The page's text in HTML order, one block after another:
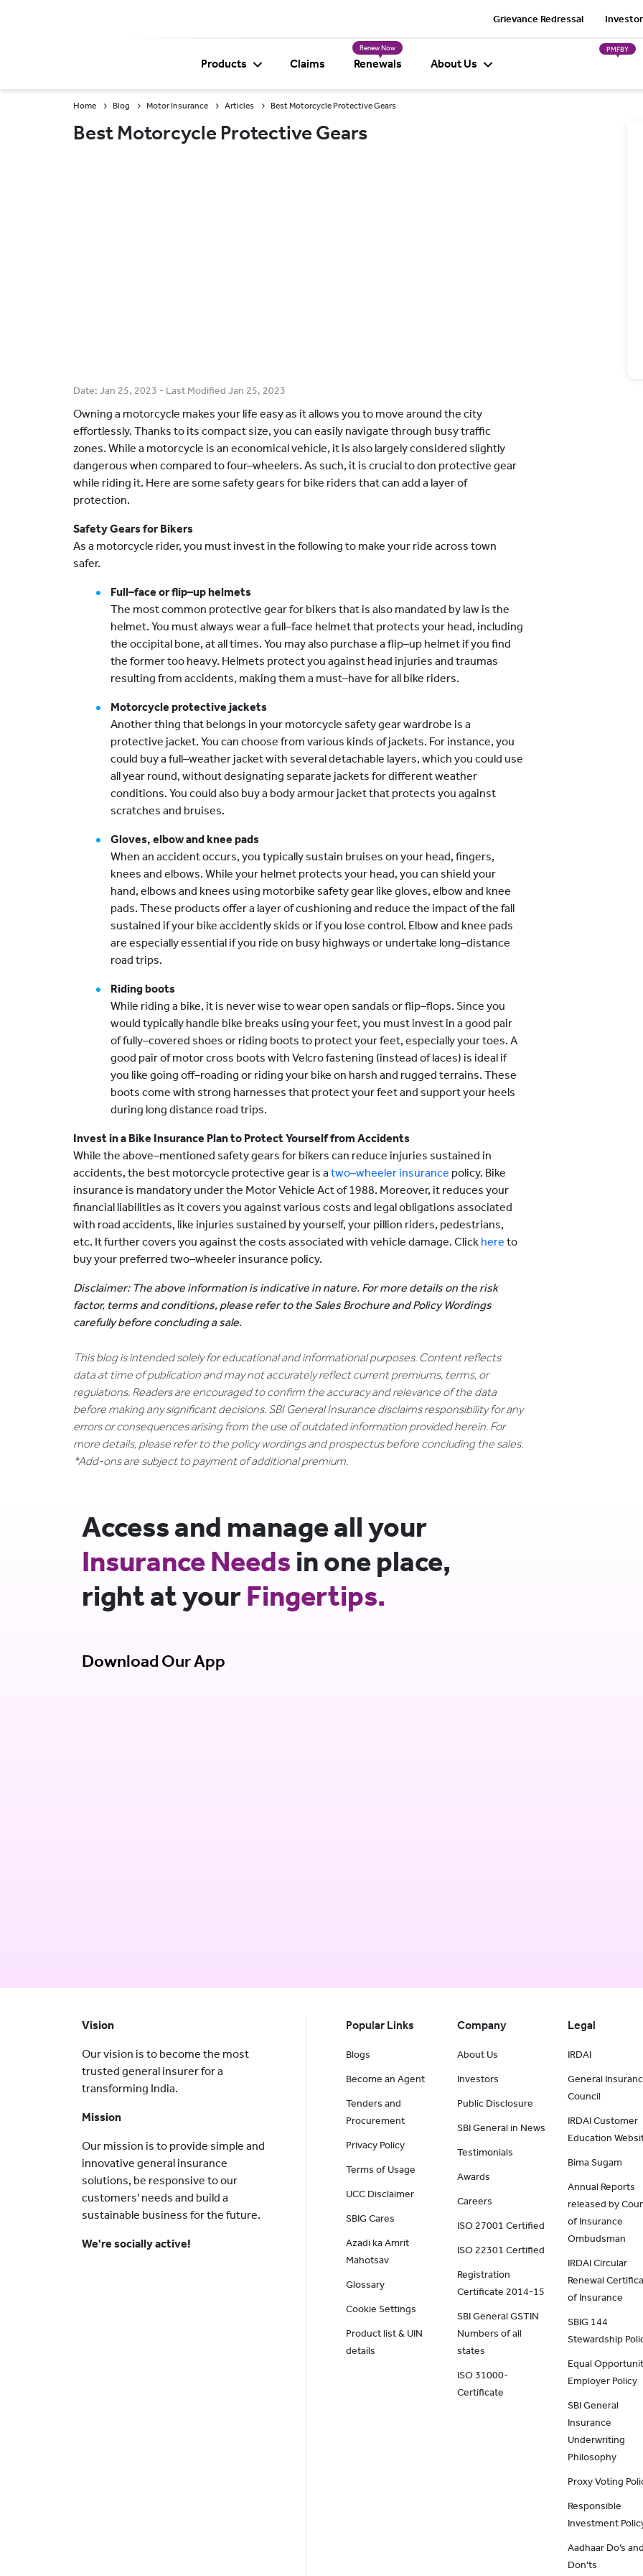
Grievance Redressal
Products Claims
Renew Now
Renewals About Us
PMFBY
Home Blog Motor Insurance Articles Best Motorcycle Protective Gears
Best Motorcycle Protective Gears
Date: Jan 25, 2023 - Last Modified Jan 25, 2023
Owning a motorcycle makes your life easy as it allows you to move around the city
effortlessly. Thanks to its compact size, you can easily navigate through busy traffic
zones. While a motorcycle is an economical vehicle, it is also largely considered slightly
dangerous when compared to four–wheelers. As such, it is crucial to don protective gear
while riding it. Here are some safety gears for bike riders that can add a layer of
protection.
Safety Gears for Bikers
As a motorcycle rider, you must invest in the following to make your ride across town
safer.
Full–face or flip–up helmets
The most common protective gear for bikers that is also mandated by law is the
helmet. You must always wear a full–face helmet that protects your head, including
the occipital bone, at all times. You may also purchase a flip–up helmet if you find
the former too heavy. Helmets protect you against head injuries and traumas
resulting from accidents, making them a must–have for all bike riders.
Motorcycle protective jackets
Another thing that belongs in your motorcycle safety gear wardrobe is a
protective jacket. You can choose from various kinds of jackets. For instance, you
could buy a full–weather jacket with several detachable layers, which you could use
all year round, without designating separate jackets for different weather
conditions. You could also buy a body armour jacket that protects you against
scratches and bruises.
Gloves, elbow and knee pads
When an accident occurs, you typically sustain bruises on your head, fingers,
knees and elbows. While your helmet protects your head, you can shield your
hand, elbows and knees using motorbike safety gear like gloves, elbow and knee
pads. These products offer a layer of cushioning and reduce the impact of the fall
sustained if your bike accidently skids or if you lose control. Elbow and knee pads
are especially essential if you ride on busy highways or undertake long–distance
road trips.
Riding boots
While riding a bike, it is never wise to wear open sandals or flip–flops. Since you
would typically handle bike breaks using your feet, you must invest in a good pair
of fully–covered shoes or riding boots to protect your feet, especially your toes. A
good pair of motor cross boots with Velcro fastening (instead of laces) is ideal if
you like going off–roading or riding your bike on harsh and rugged terrains. These
boots come with strong harnesses that protect your feet and support your heels
during long distance road trips.
Invest in a Bike Insurance Plan to Protect Yourself from Accidents
While the above–mentioned safety gears for bikers can reduce injuries sustained in
accidents, the best motorcycle protective gear is a two–wheeler insurance policy. Bike
insurance is mandatory under the Motor Vehicle Act of 1988. Moreover, it reduces your
financial liabilities as it covers you against various costs and legal obligations associated
with road accidents, like injuries sustained by yourself, your pillion riders, pedestrians,
etc. It further covers you against the costs associated with vehicle damage. Click here to
buy your preferred two–wheeler insurance policy.
Disclaimer: The above information is indicative in nature. For more details on the risk
factor, terms and conditions, please refer to the Sales Brochure and Policy Wordings
carefully before concluding a sale.
This blog is intended solely for educational and informational purposes. Content reflects
data at time of publication and may not accurately reflect current premiums, terms, or
regulations. Readers are encouraged to confirm the accuracy and relevance of the data
before making any significant decisions. SBI General Insurance disclaims responsibility for any
errors or consequences arising from the use of outdated information provided herein. For
more details, please refer to the policy wordings and prospectus before concluding the sales.
*Add-ons are subject to payment of additional premium.
Access and manage all your
Insurance Needs in one place,
right at yourFingertips.
Download Our App
Vision
Our vision is to become the most
trusted general insurer for a
transforming India.
Mission
Our mission is to provide simple and
innovative general insurance
solutions, be responsive to our
customers' needs and build a
sustainable business for the future.
We're socially active!
Popular Links
Blogs
Become an Agent
Tenders and
Procurement
Privacy Policy
Terms of Usage
UCC Disclaimer
SBIG Cares
Azadi ka Amrit
Mahotsav
Glossary
Cookie Settings
Product list & UIN
details
Company
About Us
Investors
Public Disclosure
SBI General in News
Testimonials
Awards
Careers
ISO 27001 Certified
ISO 22301 Certified
Registration
Certificate 2014-15
SBI General GSTIN
Numbers of all
states
ISO 31000-
Certificate
Legal
IRDAI
General
Council
IRDAI Customer
Education
Bima Sugam
Annual Reports
released by
of Insurance
Ombudsman
IRDAI Circular
Renewal
of Insurance
SBIG 144
Stewardship
Equal
Employer Policy
SBI General
Insurance
Underwriting
Philosophy
Proxy Voting
Responsible
Investment
Aadhaar Do’s
Don'ts